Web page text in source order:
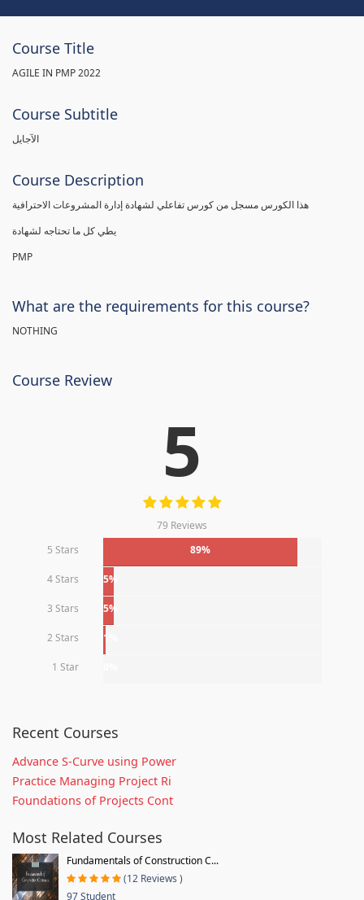
Course Title
AGILE IN PMP 2022
Course Subtitle
الآجايل
Course Description
PMP
What are the requirements for this course?
NOTHING
Course Review
5
79 Reviews
5 Stars
89%
4 Stars 5%
3 Stars 5%
2 Stars 1%
1 Star
Recent Courses
Advance S-Curve using Power
Practice Managing Project Ri
Foundations of Projects Cont
Most Related Courses
Fundamentals of Construction C...
(12 Reviews )
97 Student